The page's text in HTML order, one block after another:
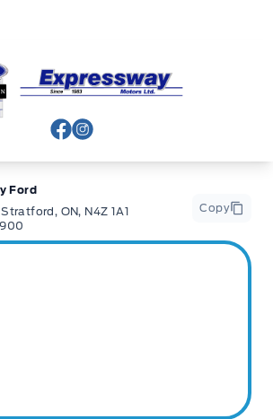
Ford
View Facebook Page
View Instagram Page
Ford
ON, N4Z 1A1
Copy